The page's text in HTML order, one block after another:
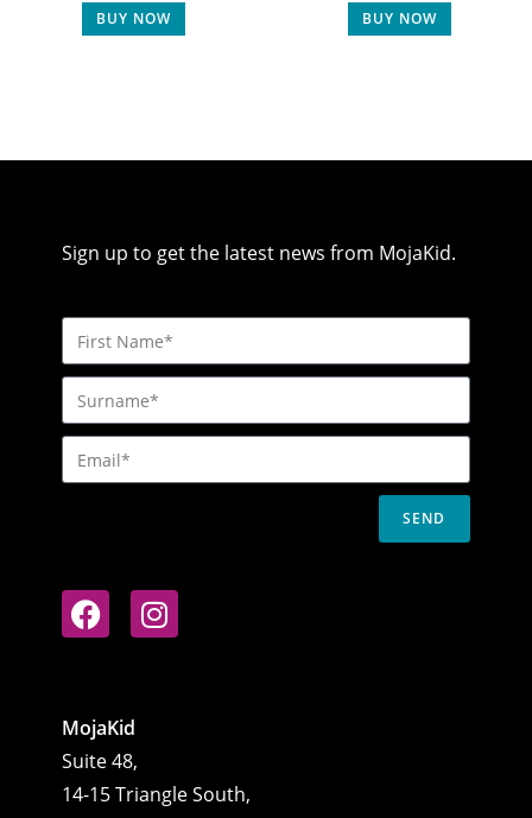
BUY NOW BUY NOW
Sign up to get the latest news from MojaKid.
SEND
MojaKid
Suite 48,
14-15 Triangle South,